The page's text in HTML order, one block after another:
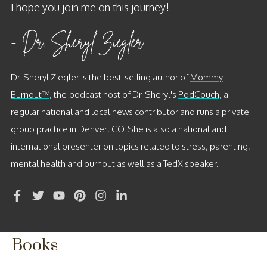
I hope you join me on this journey!
- Dr. Sheryl Ziegler
Dr. Sheryl Ziegler is the best-selling author ofMommy
Burnout™, the podcast host of Dr. Sheryl's PodCouch, a
regular national and local news contributor and runs a private
group practice in Denver, CO. She is also a national and
international presenter on topics related to stress, parenting,
mental health and burnout as well as aTedX speaker.
Books